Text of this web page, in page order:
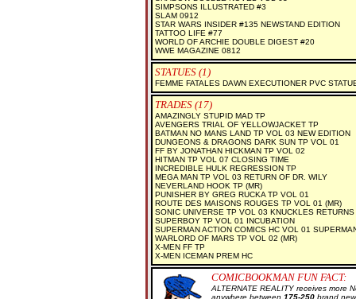
SIMPSONS ILLUSTRATED #3
SLAM 0912
STAR WARS INSIDER #135 NEWSTAND EDITION
TATTOO LIFE #77
WORLD OF ARCHIE DOUBLE DIGEST #20
WWE MAGAZINE 0812
STATUES (1)
FEMME FATALES DAWN EXECUTIONER PVC
TRADES (17)
AMAZINGLY STUPID MAD TP
AVENGERS TRIAL OF YELLOWJACKET TP
BATMAN NO MANS LAND TP VOL 03 NEW EDITION
DUNGEONS & DRAGONS DARK SUN TP VOL 01
FF BY JONATHAN HICKMAN TP VOL 02
HITMAN TP VOL 07 CLOSING TIME
INCREDIBLE HULK REGRESSION TP
MEGA MAN TP VOL 03 RETURN OF DR. WILY
NEVERLAND HOOK TP (MR)
PUNISHER BY GREG RUCKA TP VOL 01
ROUTE DES MAISONS ROUGES TP VOL 01 (MR)
SONIC UNIVERSE TP VOL 03 KNUCKLES RETURNS
SUPERBOY TP VOL 01 INCUBATION
SUPERMAN ACTION COMICS HC VOL 01
WARLORD OF MARS TP VOL 02 (MR)
X-MEN FF TP
X-MEN ICEMAN PREM HC
COMICBOOKMAN FUN FACT:
ALTERNATE REALITY receives more
anywhere between 175-250 brand